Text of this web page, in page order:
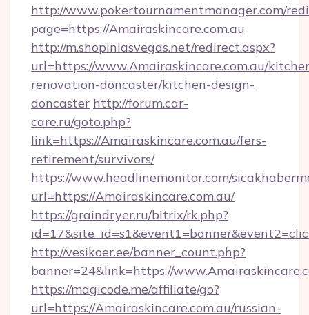
http://www.pokertournamentmanager.com/
page=https://Amairaskincare.com.au
http://m.shopinlasvegas.net/redirect.aspx?
url=https://www.Amairaskincare.com.au/
renovation-doncaster/kitchen-design-
doncaster http://forum.car-
care.ru/goto.php?
link=https://Amairaskincare.com.au/fers-
retirement/survivors/
https://www.headlinemonitor.com/
url=https://Amairaskincare.com.au/
https://graindryer.ru/bitrix/rk.php?
http://vesikoer.ee/banner_count.php?
banner=24&link=https://
https://magicode.me/affiliate/go?
url=https://Amairaskincare.com.au/russian-